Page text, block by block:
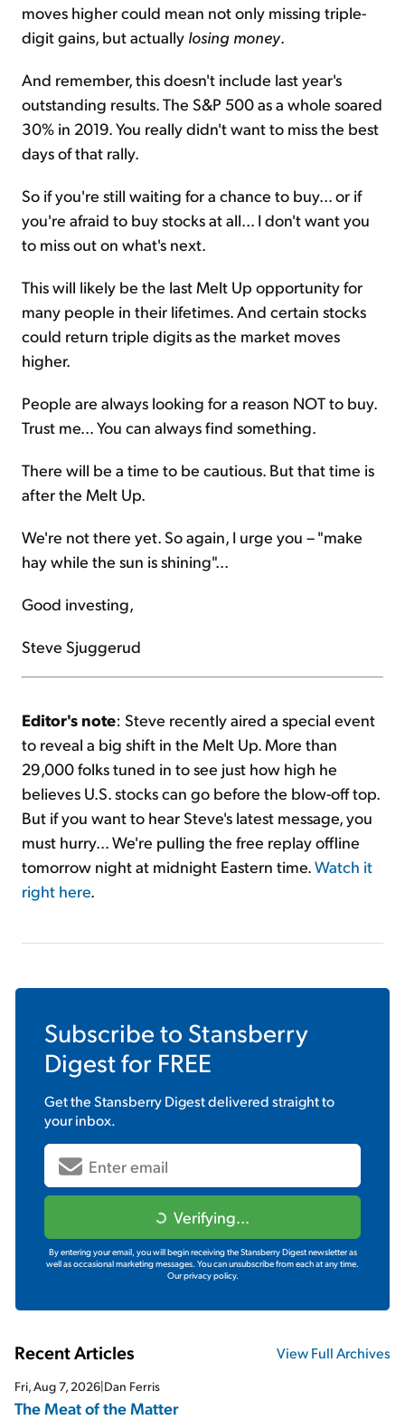
moves higher could mean not only missing triple-
digit gains, but actually losing money.
And remember, this doesn't include last year's
outstanding results. The S&P 500 as a whole soared
30% in 2019. You really didn't want to miss the best
days of that rally.
So if you're still waiting for a chance to buy... or if
you're afraid to buy stocks at all... I don't want you
to miss out on what's next.
This will likely be the last Melt Up opportunity for
many people in their lifetimes. And certain stocks
could return triple digits as the market moves
higher.
People are always looking for a reason NOT to buy.
Trust me... You can always find something.
There will be a time to be cautious. But that time is
after the Melt Up.
We're not there yet. So again, I urge you – "make
hay while the sun is shining"...
Good investing,
Steve Sjuggerud
Editor's note: Steve recently aired a special event
to reveal a big shift in the Melt Up. More than
29,000 folks tuned in to see just how high he
believes U.S. stocks can go before the blow-off top.
But if you want to hear Steve's latest message, you
must hurry... We're pulling the free replay offline
tomorrow night at midnight Eastern time.Watch it
right here.
Subscribe to Stansberry
Digestfor FREE
Get theStansberry Digestdelivered straight to
your inbox.
Verifying...
By entering your email, you will begin receiving the Stansberry Digest newsletter as
well as occasional marketing messages. You can unsubscribe from each at any time.
Our privacy policy.
Recent Articles View Full Archives
Fri, Aug 7, 2026|Dan Ferris
The Meat of the Matter